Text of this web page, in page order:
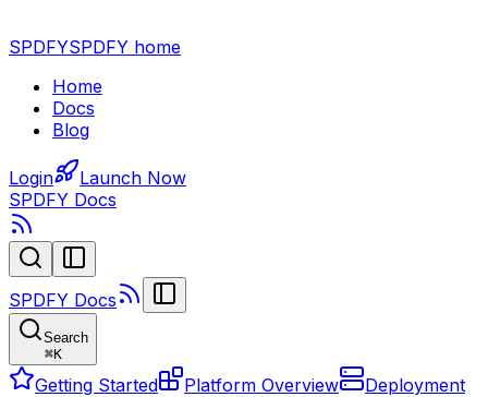
SPDFYSPDFY home
Home
Docs
Blog
Login
Launch Now
SPDFY Docs
SPDFY Docs
Search
⌘K
Getting Started Platform Overview
Deployment